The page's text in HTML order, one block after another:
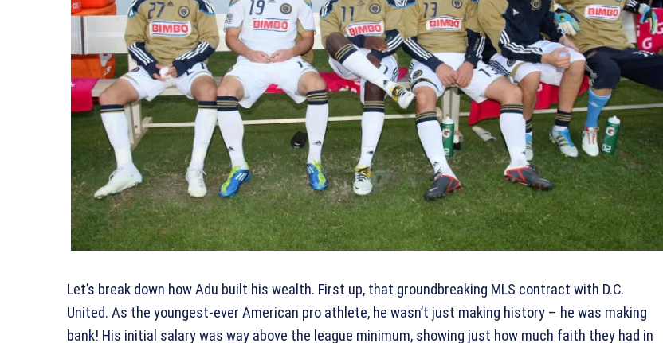
Let’s break down how Adu built his wealth. First up, that groundbreaking MLS contract with D.C.
United. As the youngest-ever American pro athlete, he wasn’t just making history – he was making
bank! His initial salary was way above the league minimum, showing just how much faith they had in